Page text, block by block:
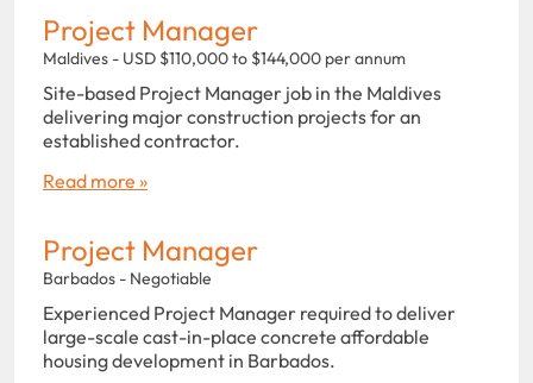
Project Manager
Maldives - USD $110,000 to $144,000 per annum
Site-based Project Manager job in the Maldives
delivering major construction projects for an
established contractor.
Read more »
Project Manager
Barbados - Negotiable
Experienced Project Manager required to deliver
large-scale cast-in-place concrete affordable
housing development in Barbados.